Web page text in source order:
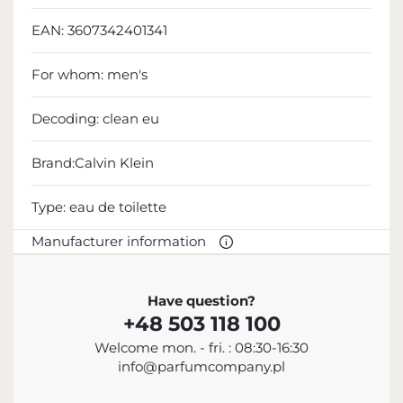
EAN: 3607342401341
For whom: men's
Decoding: clean eu
Brand:Calvin Klein
Type: eau de toilette
Manufacturer information
MANUFACTURER
18 665 130 513
info@calvinklein.com
Have question?
+48 503 118 100
Welcome mon. - fri. : 08:30-16:30
info@parfumcompany.pl